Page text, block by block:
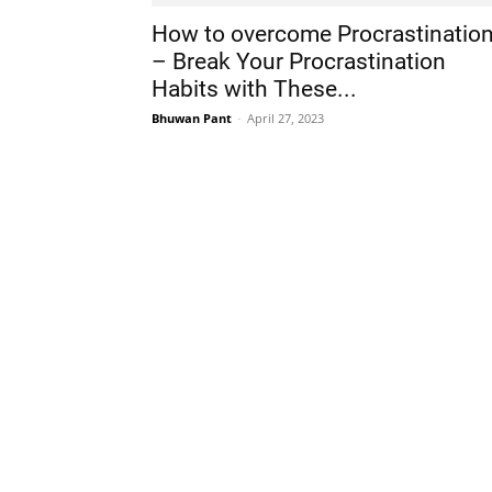
How to overcome
– Break Your Procrastination
Habits with These...
Bhuwan Pant - April 27, 2023